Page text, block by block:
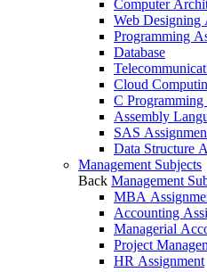
Computer
Web Designing
Programming
Database
Cloud
C
Assembly
SAS
Data Structure
Management Subjects
Back Management
MBA
Accounting
Managerial
Project
HR Assignment